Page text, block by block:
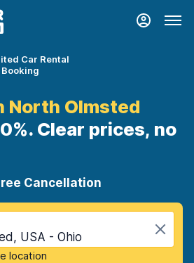
Car Rental
North Olmsted
Clear prices, no
Cancellation
USA - Ohio
location